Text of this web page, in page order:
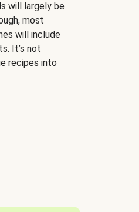
will largely be
most
will include
It’s not
recipes into